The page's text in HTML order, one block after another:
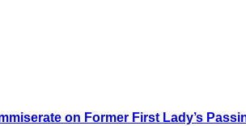
on Former First Lady’s